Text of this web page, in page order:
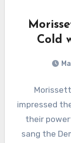
Cold
impressed
their
sang the